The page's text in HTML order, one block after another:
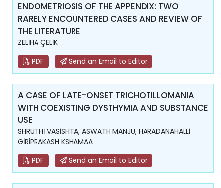
ENDOMETRIOSIS OF THE APPENDIX: TWO
RARELY ENCOUNTERED CASES AND REVIEW OF
THE LITERATURE
ZELİHA ÇELİK
PDF
Send an Email to Editor
A CASE OF LATE-ONSET TRICHOTILLOMANIA
WITH COEXISTING DYSTHYMIA AND SUBSTANCE
USE
SHRUTHİ VASİSHTA, ASWATH MANJU, HARADANAHALLİ
GİRİPRAKASH KSHAMAA
PDF
Send an Email to Editor